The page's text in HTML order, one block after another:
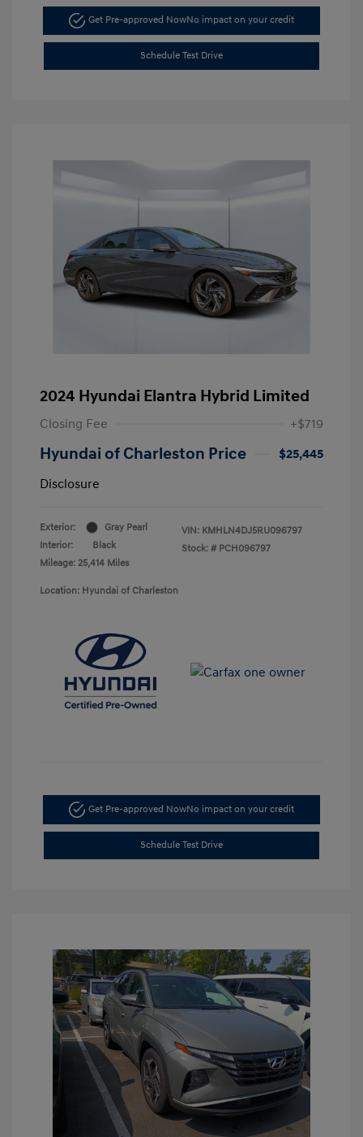
Get Pre-approved NowNo impact on your credit
Schedule Test Drive
2024 Hyundai Elantra Hybrid Limited
Closing Fee +$719
Hyundai of Charleston Price
$25,445
Disclosure
Exterior:
Gray Pearl
Interior:
Black
Mileage: 25,414 Miles
VIN: KMHLN4DJ5RU096797
Stock: # PCH096797
Location: Hyundai of Charleston
Get Pre-approved NowNo impact on your credit
Schedule Test Drive